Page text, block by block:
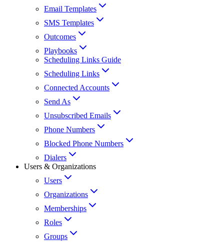
Email Templates
SMS Templates
Outcomes
Playbooks
Scheduling Links Guide
Scheduling Links
Connected Accounts
Send As
Unsubscribed Emails
Phone Numbers
Blocked Phone Numbers
Dialers
Users & Organizations
Users
Organizations
Memberships
Roles
Groups